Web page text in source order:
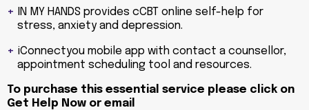
IN MY HANDS provides cCBT online self-help for
stress, anxiety and depression.
iConnectyou mobile app with contact a counsellor,
appointment scheduling tool and resources.
To purchase this essential service please click on
Get Help Now or email